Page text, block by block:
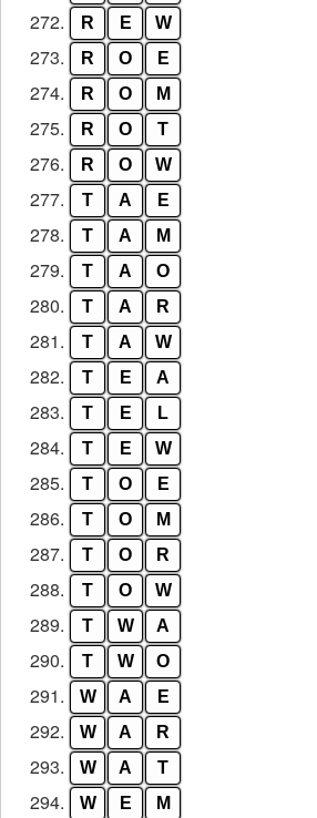
272. R E W
273. R O E
274. R O M
275. R O T
276. R O W
277. T A E
278. T A M
279. T A O
280. T A R
281. T A W
282. T E A
283. T E L
284. T E W
285. T O E
286. T O M
287. T O R
288. T O W
289. T W A
290. T W O
291. W A E
292. W A R
293. W A T
294. W E M